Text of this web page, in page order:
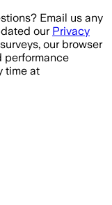
Email us any
our Privacy
our browser
performance
time at